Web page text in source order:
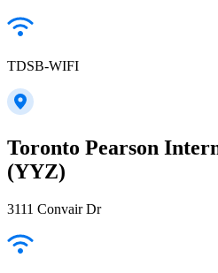
TDSB-WIFI
Toronto Pearson
(YYZ)
3111 Convair Dr